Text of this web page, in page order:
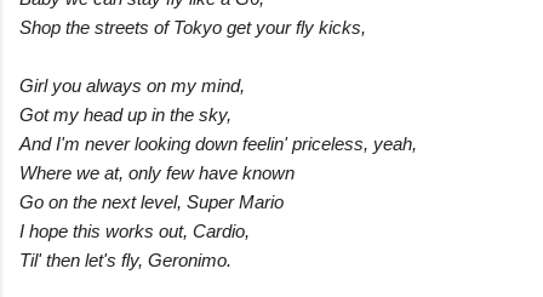
Shop the streets of Tokyo get your fly kicks,
Girl you always on my mind,
Got my head up in the sky,
And I'm never looking down feelin' priceless, yeah,
Where we at, only few have known
Go on the next level, Super Mario
I hope this works out, Cardio,
Til' then let's fly, Geronimo.